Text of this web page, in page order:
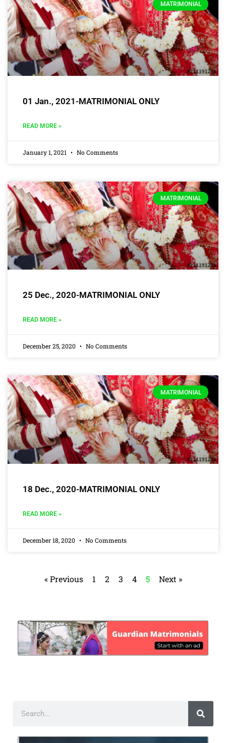
MATRIMONIAL
01 Jan., 2021-MATRIMONIAL ONLY
READ MORE »
January 1, 2021 No Comments
MATRIMONIAL
25 Dec., 2020-MATRIMONIAL ONLY
READ MORE »
December 25, 2020 No Comments
MATRIMONIAL
18 Dec., 2020-MATRIMONIAL ONLY
READ MORE »
December 18, 2020 No Comments
« Previous 1 2 3 4 5 Next »